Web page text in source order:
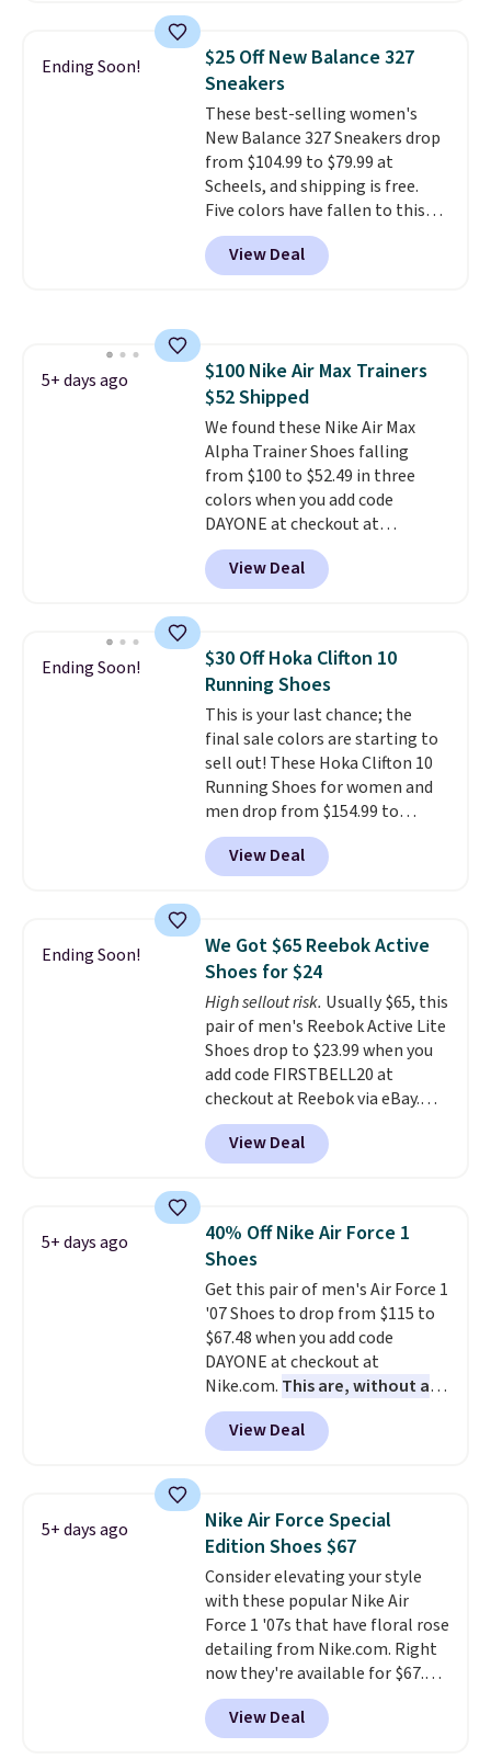
consistently at the top of the
list for the most popular Nikes
on the market. There's little
chance of these going out of
style. And like most Nike shoes,
these are technically unisex. We
anticipate them selling fast.
Ending Soon!
$25 Off New Balance 327
Sneakers
These best-selling women's
New Balance 327 Sneakers drop
from $104.99 to $79.99 at
Scheels, and shipping is free.
Five colors have fallen to this
price, and no other store beats
it. These shoes have earned a
loyal following thanks to their
View Deal
5+ days ago
$100 Nike Air Max Trainers
$52 Shipped
We found these Nike Air Max
Alpha Trainer Shoes falling
from $100 to $52.49 in three
colors when you add code
DAYONE at checkout at
Nike.com. Shipping is free when
you're logged into your Nike+
account. This is more than $10
folks rave about how
stabilizing and supportive
these trainers are.
View Deal
Ending Soon!
$30 Off Hoka Clifton 10
Running Shoes
This is your last chance; the
final sale colors are starting to
sell out! These Hoka Clifton 10
Running Shoes for women and
men drop from $154.99 to
$123.95 in lots of colors at
Marathon Sports. Plus, shipping
is free. This is the newest
running shoes, and this is one of
the only times we've seen them
under full price. They have a
lightweight, cushioned footbed
that's approved by the American
Podiatric Medical Association
for foot health. Can't find the
men's sizes? Look above the
tabs above the product name
and select "men's."
View Deal
Ending Soon!
We Got $65 Reebok Active
Shoes for $24
High sellout risk. Usually $65, this
pair of men's Reebok Active Lite
Shoes drop to $23.99 when you
add code FIRSTBELL20 at
checkout at Reebok via eBay.
Any opportunity to grab a pair
of Reebok shoes for under $25 is
a rare deal. You'll also get free
lightweight, mesh upper to help
keep your feet cool and a grip
that is made to help you shift
your weight and make side-to-
side cuts.
View Deal
5+ days ago
40% Off Nike Air Force 1
Shoes
Get this pair of men's Air Force 1
'07 Shoes to drop from $115 to
$67.48 when you add code
DAYONE at checkout at
Nike.com. This are, without a
doubt, the most popular Nike
shoes on the market right now.
This price only reflect the
Frost color, but about three
other color options are
available for slightly more if
that's more your style. Shipping
is free when you're logged into
your Nike+ account and spend
$50 or more.
View Deal
5+ days ago
Nike Air Force Special
Edition Shoes $67
Consider elevating your style
with these popular Nike Air
Force 1 '07s that have floral rose
detailing from Nike.com. Right
now they're available for $67.48
with code DAYONE. That's 40%
off from their original $115
asking price. These are special
View Deal